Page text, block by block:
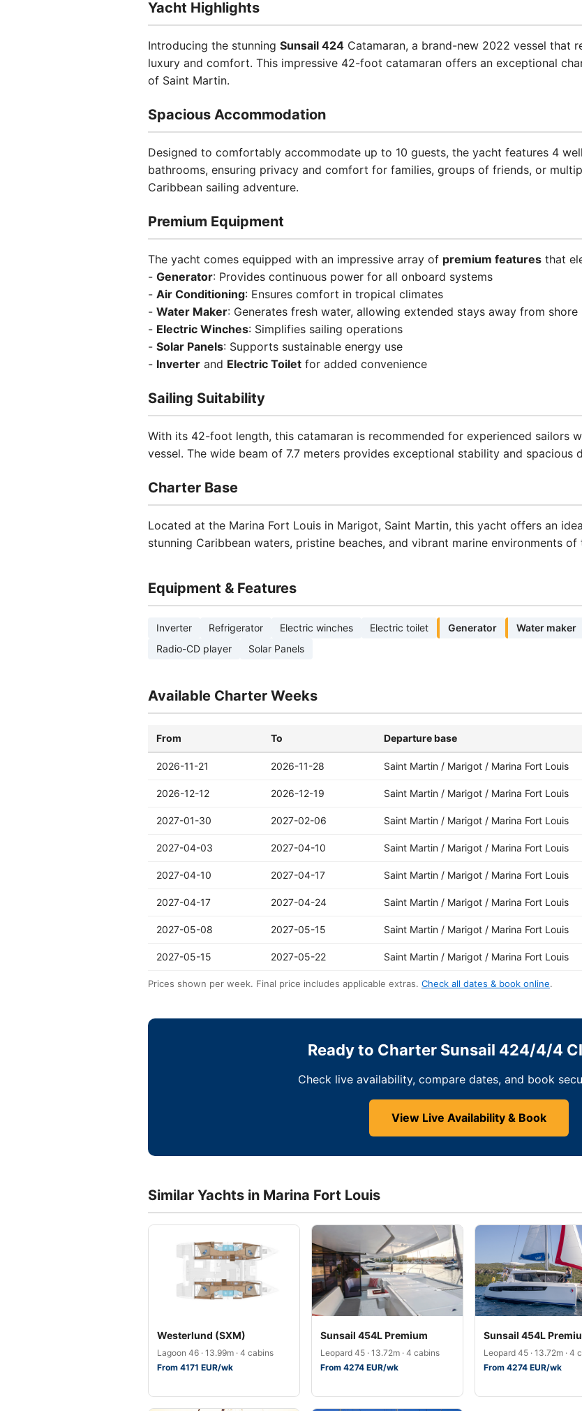
Yacht Highlights
Introducing the stunning Sunsail 424 Catamaran, a brand-new 2022 vessel that
luxury and comfort. This impressive 42-foot catamaran offers an exceptional
of Saint Martin.
Spacious Accommodation
Designed to comfortably accommodate up to 10 guests, the yacht features 4
bathrooms, ensuring privacy and comfort for families, groups of friends, or
Caribbean sailing adventure.
Premium Equipment
The yacht comes equipped with an impressive array of premium features that
- Generator: Provides continuous power for all onboard systems
- Air Conditioning: Ensures comfort in tropical climates
- Water Maker: Generates fresh water, allowing extended stays away from shore
- Electric Winches: Simplifies sailing operations
- Solar Panels: Supports sustainable energy use
- Inverter and Electric Toilet for added convenience
Sailing Suitability
With its 42-foot length, this catamaran is recommended for experienced sailors
vessel. The wide beam of 7.7 meters provides exceptional stability and spacious
Charter Base
Located at the Marina Fort Louis in Marigot, Saint Martin, this yacht offers an
stunning Caribbean waters, pristine beaches, and vibrant marine environments of
Equipment & Features
Inverter Refrigerator Electric winches Electric toilet Generator Water maker
Radio-CD player
Solar Panels
Available Charter Weeks
From To Departure base
2026-11-21 2026-11-28 Saint Martin / Marigot / Marina Fort Louis
2026-12-12 2026-12-19 Saint Martin / Marigot / Marina Fort Louis
2027-01-30 2027-02-06 Saint Martin / Marigot / Marina Fort Louis
2027-04-03 2027-04-10 Saint Martin / Marigot / Marina Fort Louis
2027-04-10 2027-04-17 Saint Martin / Marigot / Marina Fort Louis
2027-04-17 2027-04-24 Saint Martin / Marigot / Marina Fort Louis
2027-05-08 2027-05-15 Saint Martin / Marigot / Marina Fort Louis
2027-05-15 2027-05-22 Saint Martin / Marigot / Marina Fort Louis
Prices shown per week. Final price includes applicable extras. Check all dates & book online.
Ready to Charter Sunsail 424/4/4
Check live availability, compare dates, and book
View Live Availability & Book
Similar Yachts in Marina Fort Louis
Westerlund (SXM)
Lagoon 46 · 13.99m · 4 cabins
From 4171 EUR/wk
Sunsail 454L Premium
Leopard 45 · 13.72m · 4 cabins
From 4274 EUR/wk
Sunsail 454L
Leopard 45 · 13.72m · 4
From 4274 EUR/wk